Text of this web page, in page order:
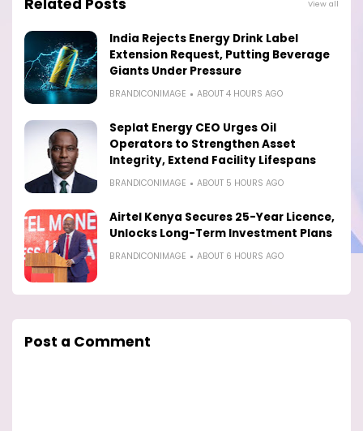
Related Posts View all
India Rejects Energy Drink Label
Extension Request, Putting Beverage
Giants Under Pressure
BRANDICONIMAGE ABOUT 4 HOURS AGO
Seplat Energy CEO Urges Oil
Operators to Strengthen Asset
Integrity, Extend Facility Lifespans
BRANDICONIMAGE ABOUT 5 HOURS AGO
Airtel Kenya Secures 25-Year Licence,
Unlocks Long-Term Investment Plans
BRANDICONIMAGE ABOUT 6 HOURS AGO
Post a Comment